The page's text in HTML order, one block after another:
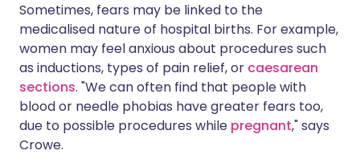
Sometimes, fears may be linked to the
medicalised nature of hospital births. For example,
women may feel anxious about procedures such
as inductions, types of pain relief, or caesarean
sections. "We can often find that people with
blood or needle phobias have greater fears too,
due to possible procedures while pregnant," says
Crowe.